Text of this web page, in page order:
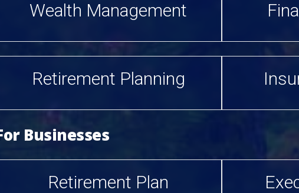
Wealth Management
Retirement Planning
Businesses
Retirement Plan